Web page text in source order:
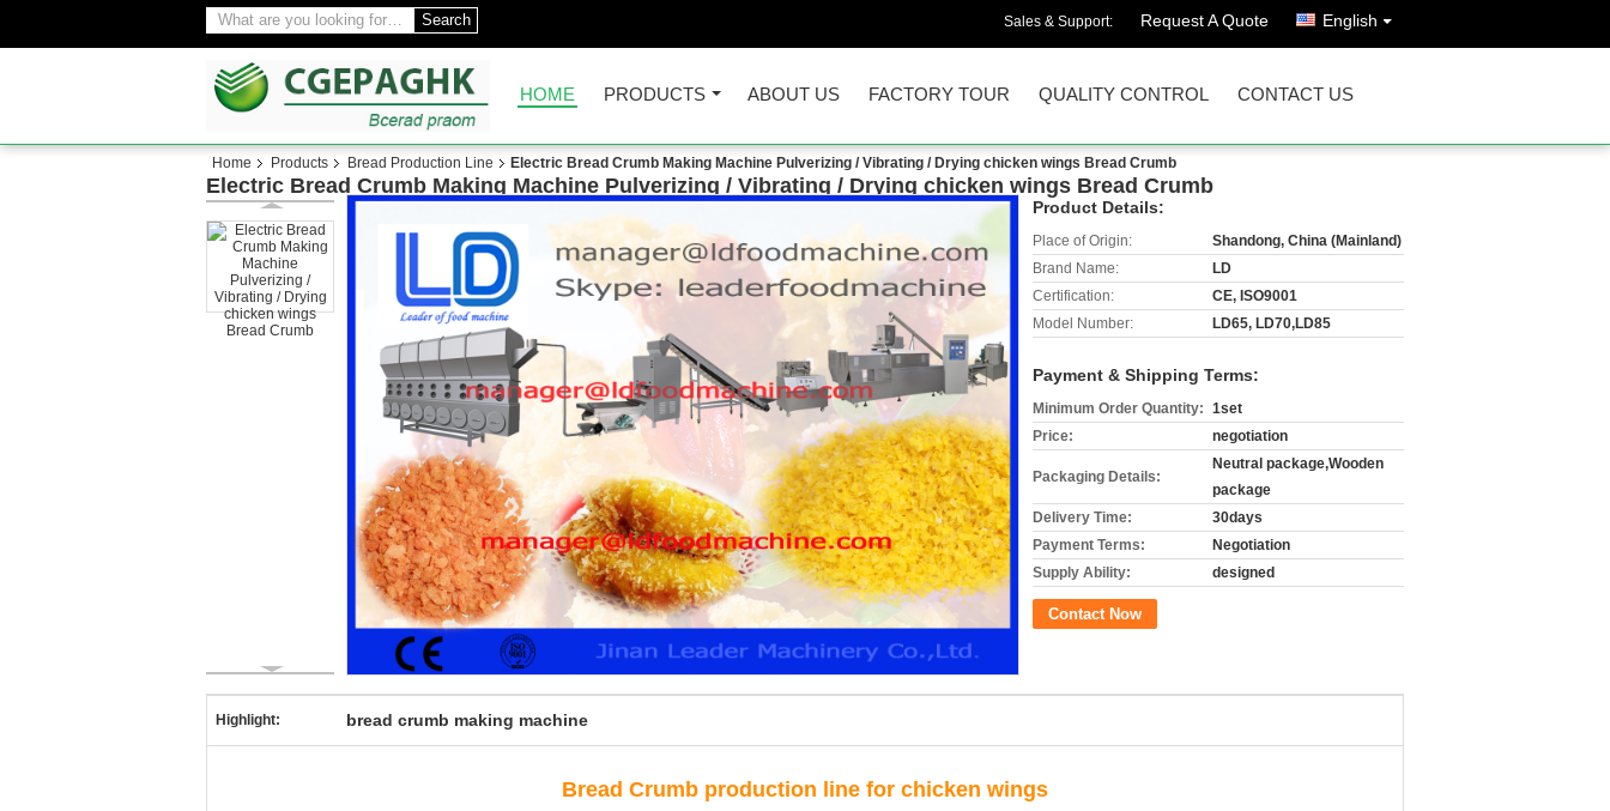
Search Sales & Support: Request A Quote English
HOME PRODUCTS ABOUT US FACTORY TOUR QUALITY CONTROL CONTACT US
Home Products Bread Production Line Electric Bread Crumb Making Machine Pulverizing / Vibrating / Drying chicken wings Bread Crumb
Electric Bread Crumb Making Machine Pulverizing / Vibrating / Drying chicken wings Bread Crumb
Product Details:
Place of Origin:
Shandong, China (Mainland)
Brand Name:
LD
Certification:
CE, ISO9001
Model Number:
LD65, LD70,LD85
Payment & Shipping Terms:
Minimum Order Quantity: 1set
Price:
negotiation
Packaging Details:
Neutral package,Wooden
package
Delivery Time:
30days
Payment Terms:
Negotiation
Supply Ability:
designed
Contact Now
Highlight: bread crumb making machine
Bread Crumb production line for chicken wings